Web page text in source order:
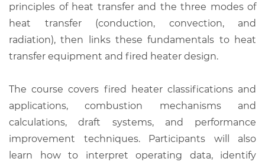
principles of heat transfer and the three modes of
heat transfer (conduction, convection, and
radiation), then links these fundamentals to heat
transfer equipment and fired heater design.
The course covers fired heater classifications and
applications, combustion mechanisms and
calculations, draft systems, and performance
improvement techniques. Participants will also
learn how to interpret operating data, identify